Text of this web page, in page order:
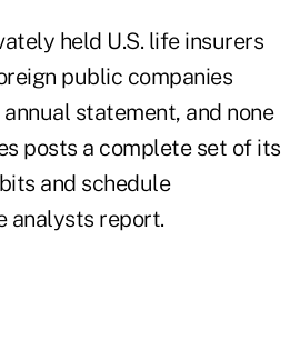
held U.S. life insurers
public companies
statement, and none
posts a complete set of its
and schedule
analysts report.